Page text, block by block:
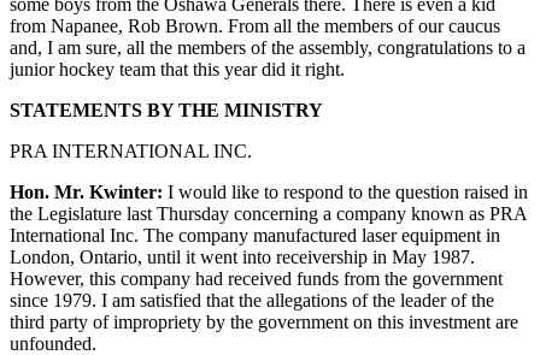
from Napanee, Rob Brown. From all the members of our caucus
and, I am sure, all the members of the assembly, congratulations to a
junior hockey team that this year did it right.
STATEMENTS BY THE MINISTRY
PRA INTERNATIONAL INC.
Hon. Mr. Kwinter: I would like to respond to the question raised in
the Legislature last Thursday concerning a company known as PRA
International Inc. The company manufactured laser equipment in
London, Ontario, until it went into receivership in May 1987.
However, this company had received funds from the government
since 1979. I am satisfied that the allegations of the leader of the
third party of impropriety by the government on this investment are
unfounded.